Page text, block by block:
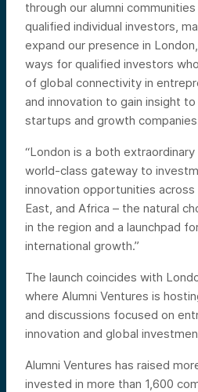
through our alumni
qualified individual investors,
expand our presence in
ways for qualified investors
of global connectivity in
and innovation to gain insight
startups and growth
“London is a both
world-class gateway to
innovation opportunities
East, and Africa – the natural
in the region and a launchpad
international growth.”
The launch coincides with
where Alumni Ventures is
and discussions focused on
innovation and global
Alumni Ventures has raised
invested in more than 1,600